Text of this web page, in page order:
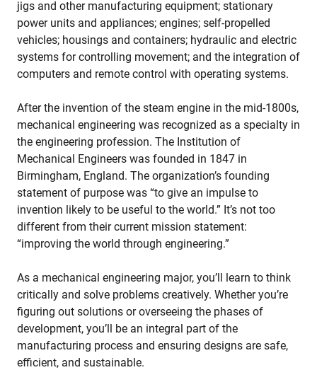
jigs and other manufacturing equipment; stationary
power units and appliances; engines; self-propelled
vehicles; housings and containers; hydraulic and electric
systems for controlling movement; and the integration of
computers and remote control with operating systems.
After the invention of the steam engine in the mid-1800s,
mechanical engineering was recognized as a specialty in
the engineering profession. The Institution of
Mechanical Engineers was founded in 1847 in
Birmingham, England. The organization’s founding
statement of purpose was “to give an impulse to
invention likely to be useful to the world.” It’s not too
different from their current mission statement:
“improving the world through engineering.”
As a mechanical engineering major, you’ll learn to think
critically and solve problems creatively. Whether you’re
figuring out solutions or overseeing the phases of
development, you’ll be an integral part of the
manufacturing process and ensuring designs are safe,
efficient, and sustainable.